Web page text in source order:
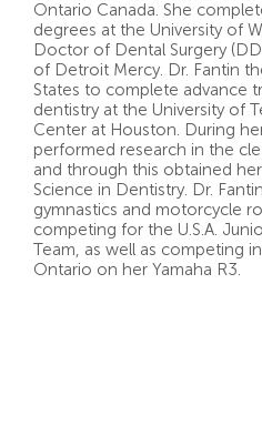
Ontario Canada. She
degrees at the University of
Doctor of Dental Surgery
of Detroit Mercy. Dr. Fantin
States to complete advance
dentistry at the University of
Center at Houston. During
performed research in the
and through this obtained
Science in Dentistry. Dr.
gymnastics and motorcycle
competing for the U.S.A.
Team, as well as competing
Ontario on her Yamaha R3.